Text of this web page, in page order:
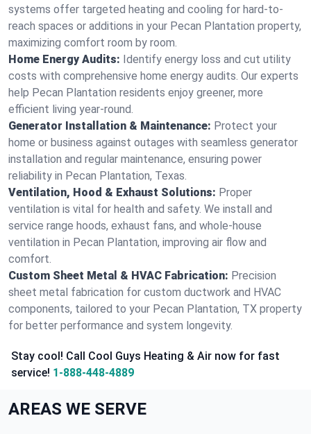
systems offer targeted heating and cooling for hard-to-
reach spaces or additions in your Pecan Plantation property,
maximizing comfort room by room.
Home Energy Audits: Identify energy loss and cut utility
costs with comprehensive home energy audits. Our experts
help Pecan Plantation residents enjoy greener, more
efficient living year-round.
Generator Installation & Maintenance: Protect your
home or business against outages with seamless generator
installation and regular maintenance, ensuring power
reliability in Pecan Plantation, Texas.
Ventilation, Hood & Exhaust Solutions: Proper
ventilation is vital for health and safety. We install and
service range hoods, exhaust fans, and whole-house
ventilation in Pecan Plantation, improving air flow and
comfort.
Custom Sheet Metal & HVAC Fabrication: Precision
sheet metal fabrication for custom ductwork and HVAC
components, tailored to your Pecan Plantation, TX property
for better performance and system longevity.
Stay cool! Call Cool Guys Heating & Air now for fast
service! 1-888-448-4889
AREAS WE SERVE